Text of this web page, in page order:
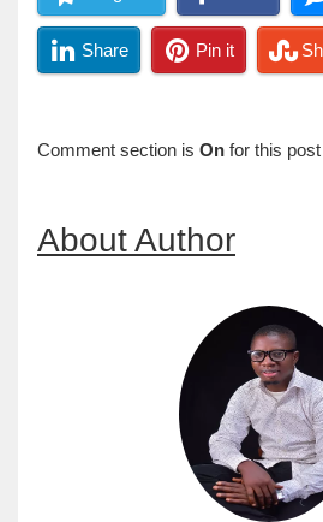
Share Pin it
Comment section is On for this post
About Author